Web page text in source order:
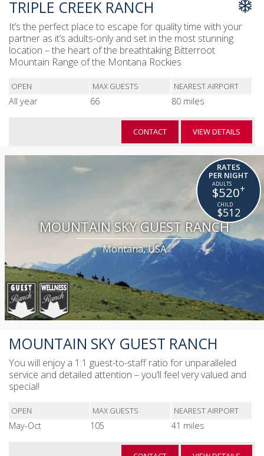
TRIPLE CREEK RANCH
It’s the perfect place to escape for quality time with your
partner as it’s adults-only and set in the most stunning
location – the heart of the breathtaking Bitterroot
Mountain Range of the Montana Rockies
OPEN MAX GUESTS NEAREST AIRPORT
All year 66 80 miles
CONTACT VIEW DETAILS
MOUNTAIN SKY GUEST RANCH
Montana, USA
RATES
PER NIGHT
$520+
$512
MOUNTAIN SKY GUEST RANCH
You will enjoy a 1:1 guest-to-staff ratio for unparalleled
service and detailed attention – you’ll feel very valued and
special!
OPEN MAX GUESTS NEAREST AIRPORT
May-Oct 105 41 miles